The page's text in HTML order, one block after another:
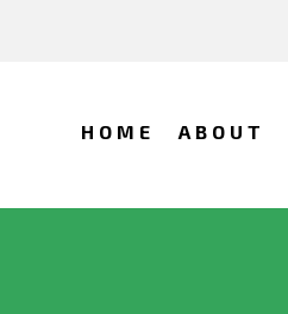
HOME ABOUT